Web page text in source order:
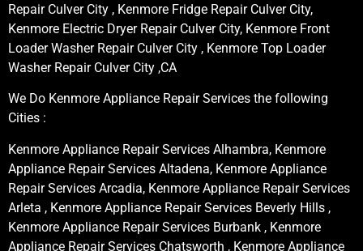
Repair Culver City , Kenmore Fridge Repair Culver City,
Kenmore Electric Dryer Repair Culver City, Kenmore Front
Loader Washer Repair Culver City , Kenmore Top Loader
Washer Repair Culver City ,CA
We Do Kenmore Appliance Repair Services the following
Cities :
Kenmore Appliance Repair Services Alhambra, Kenmore
Appliance Repair Services Altadena, Kenmore Appliance
Repair Services Arcadia, Kenmore Appliance Repair Services
Arleta , Kenmore Appliance Repair Services Beverly Hills ,
Kenmore Appliance Repair Services Burbank , Kenmore
Appliance Repair Services Chatsworth , Kenmore Appliance